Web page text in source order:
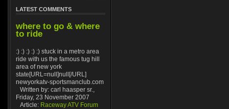
LATEST COMMENTS
where to go & where
to ride
:) :) :) :) :) stuck in a metro area
ride with us the famous tug hill
area of new york
state[URL=null]null[/URL]
newyorkatv-sportsmanclub.com
Written by: carl haasper sr.,
Friday, 23 November 2007
Article: Raceway ATV Forum